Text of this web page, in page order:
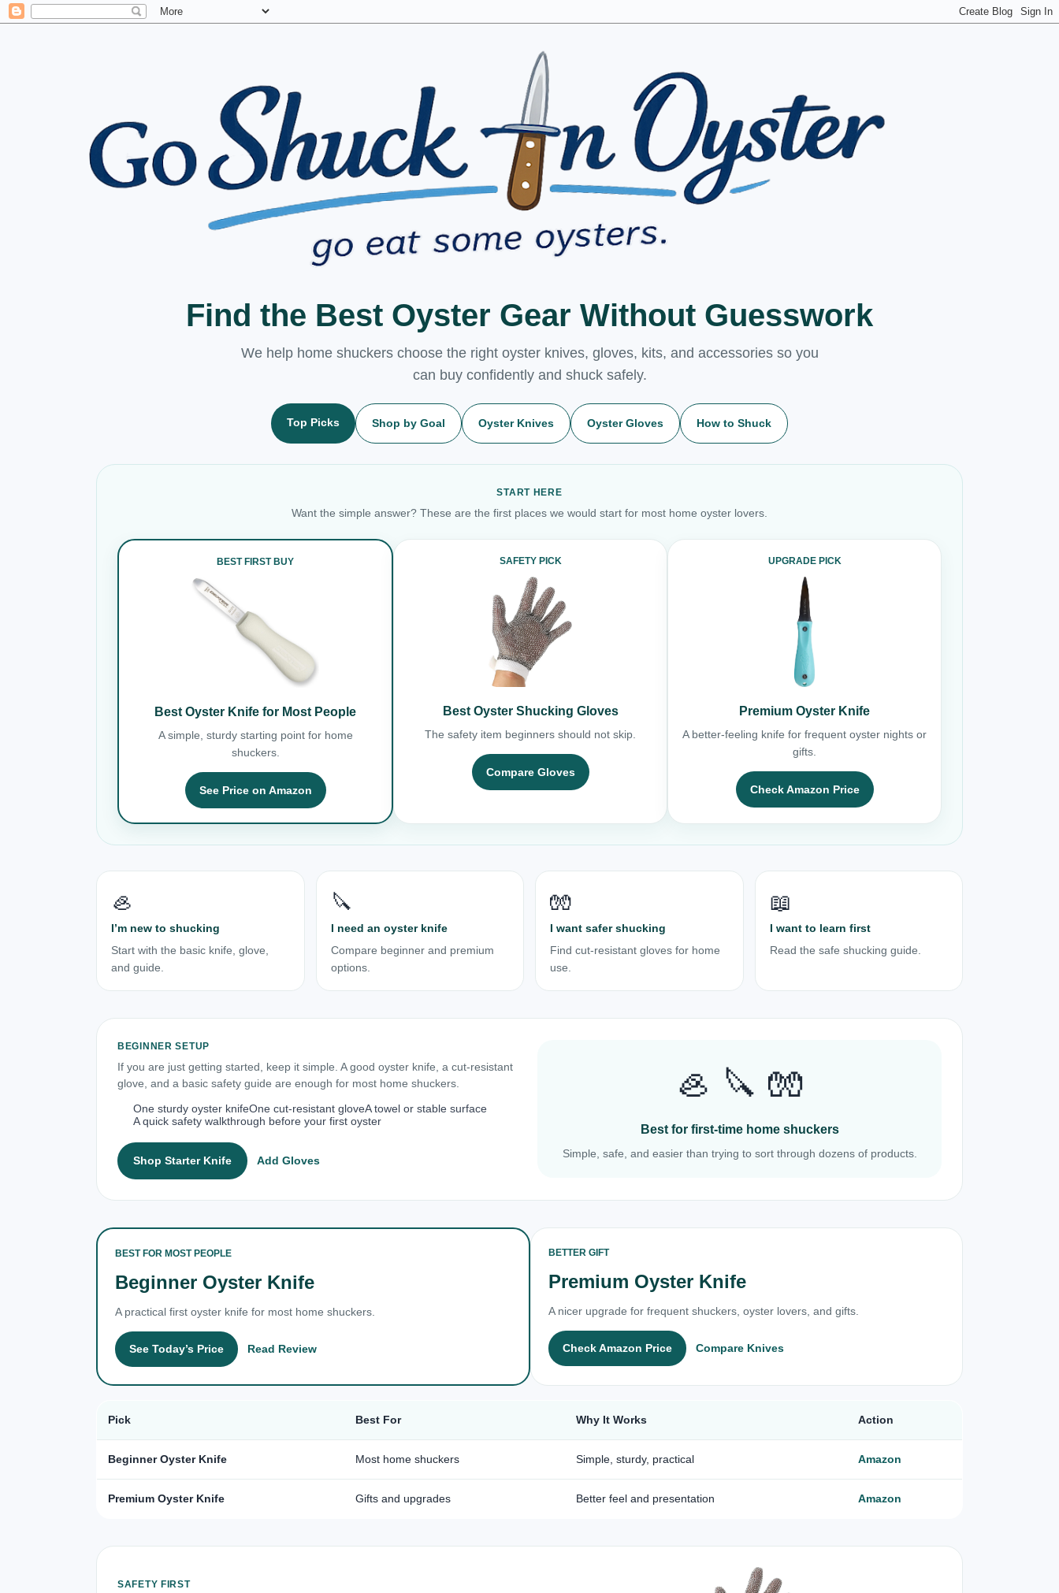
Find the Best Oyster Gear Without Guesswork
We help home shuckers choose the right oyster knives, gloves, kits, and accessories so you
can buy confidently and shuck safely.
Top Picks Shop by Goal Oyster Knives Oyster Gloves How to Shuck
START HERE
Want the simple answer? These are the first places we would start for most home oyster lovers.
BEST FIRST BUY
Best Oyster Knife for Most People
A simple, sturdy starting point for home
shuckers.
See Price on Amazon
SAFETY PICK
Best Oyster Shucking Gloves
The safety item beginners should not skip.
Compare Gloves
UPGRADE PICK
Premium Oyster Knife
A better-feeling knife for frequent oyster nights or
gifts.
Check Amazon Price
🦪
I’m new to shucking
Start with the basic knife, glove,
and guide.
🔪
I need an oyster knife
Compare beginner and premium
options.
🧤
I want safer shucking
Find cut-resistant gloves for home
use.
📖
I want to learn first
Read the safe shucking guide.
BEGINNER SETUP
If you are just getting started, keep it simple. A good oyster knife, a cut-resistant
glove, and a basic safety guide are enough for most home shuckers.
One sturdy oyster knifeOne cut-resistant gloveA towel or stable surface
A quick safety walkthrough before your first oyster
Shop Starter Knife Add Gloves
🦪 🔪 🧤
Best for first-time home shuckers
Simple, safe, and easier than trying to sort through dozens of products.
BEST FOR MOST PEOPLE
Beginner Oyster Knife
A practical first oyster knife for most home shuckers.
See Today’s Price Read Review
BETTER GIFT
Premium Oyster Knife
A nicer upgrade for frequent shuckers, oyster lovers, and gifts.
Check Amazon Price Compare Knives
Pick Best For Why It Works Action
Beginner Oyster Knife Most home shuckers Simple, sturdy, practical Amazon
Premium Oyster Knife Gifts and upgrades Better feel and presentation Amazon
SAFETY FIRST